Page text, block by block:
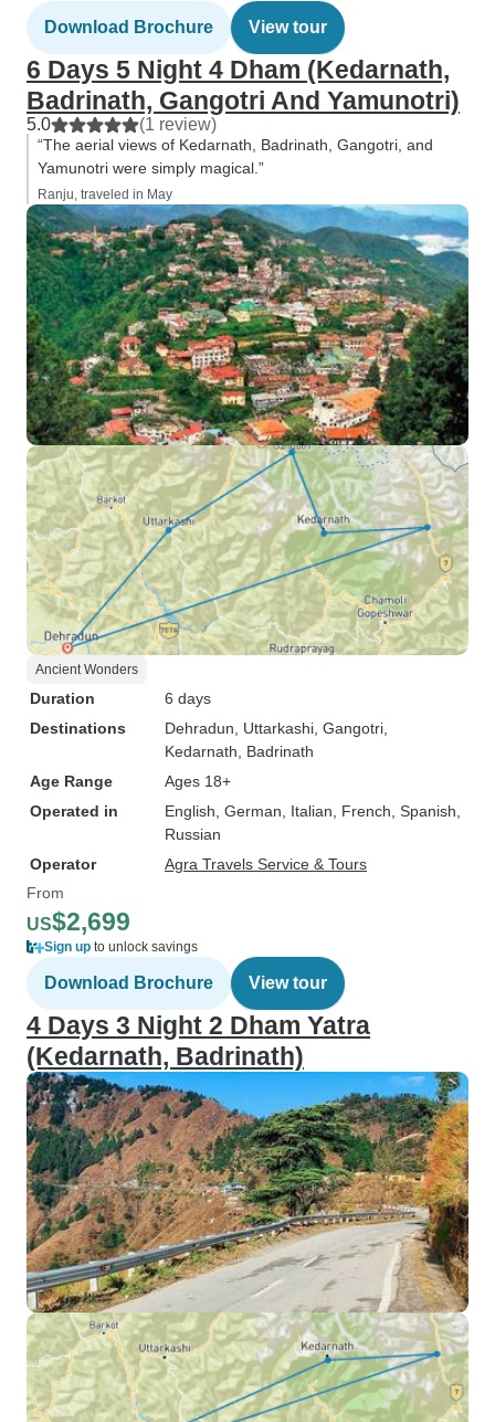
Download Brochure View tour
6 Days 5 Night 4 Dham (Kedarnath,
Badrinath, Gangotri And Yamunotri)
5.0 (1 review)
“The aerial views of Kedarnath, Badrinath, Gangotri, and
Yamunotri were simply magical.”
Ranju, traveled in May
Ancient Wonders
Duration
6 days
Destinations
Dehradun , Uttarkashi , Gangotri
Kedarnath , Badrinath
Age Range
Ages 18+
Operated in
English, German, Italian, French, Spanish,
Russian
Operator
Agra Travels Service & Tours
From
US$2,699
Sign up to unlock savings
Download Brochure View tour
4 Days 3 Night 2 Dham Yatra
(Kedarnath, Badrinath)